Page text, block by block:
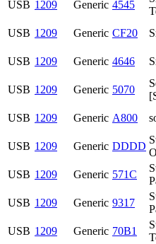
USB 1209 Generic 4545
USB 1209 Generic CF20
USB 1209 Generic 4646
USB 1209 Generic 5070
USB 1209 Generic A800
USB 1209 Generic DDDD
USB 1209 Generic 571C
USB 1209 Generic 9317
USB 1209 Generic 70B1